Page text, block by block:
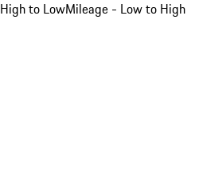
High to LowMileage - Low to High